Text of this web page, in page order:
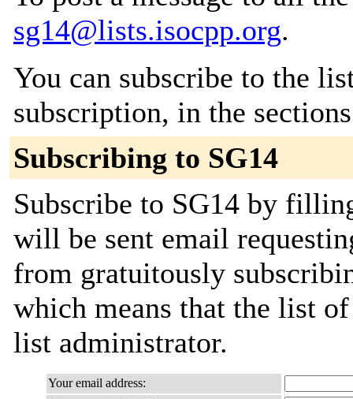
sg14@lists.isocpp.org.
You can subscribe to the
subscription, in the
Subscribing to SG14
Subscribe to SG14 by
will be sent email
from gratuitously
which means that the list
list administrator.
Your email address: